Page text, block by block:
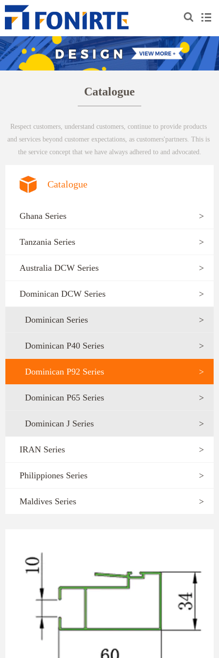
Catalogue
Respect customers, understand customers, continue to provide products
and services beyond customer expectations, as customers'partners. This is
the service concept that we have always adhered to and advocated.
Catalogue
Ghana Series >
Tanzania Series >
Australia DCW Series >
Dominican DCW Series >
Dominican Series >
Dominican P40 Series >
Dominican P92 Series >
Dominican P65 Series >
Dominican J Series >
IRAN Series >
Philippiones Series >
Maldives Series >